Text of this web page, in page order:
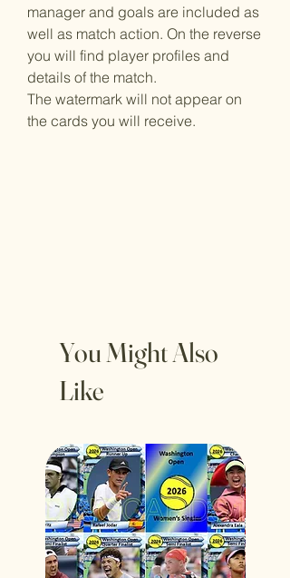
manager and goals are included as
well as match action. On the reverse
you will find player profiles and
details of the match.
The watermark will not appear on
the cards you will receive.
You Might Also
Like